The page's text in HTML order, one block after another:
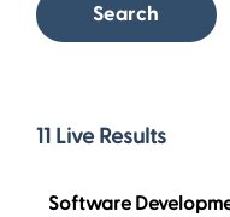
Search
11Live Results
11
Results
Software